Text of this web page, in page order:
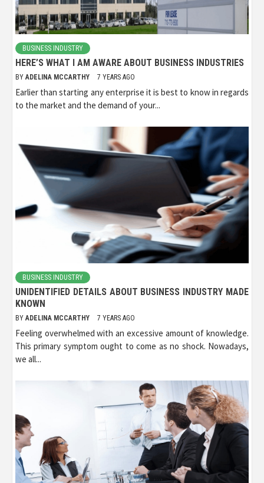
BUSINESS INDUSTRY
HERE’S WHAT I AM AWARE ABOUT BUSINESS INDUSTRIES
BY ADELINA MCCARTHY 7 YEARS AGO
Earlier than starting any enterprise it is best to know in regards
to the market and the demand of your...
BUSINESS INDUSTRY
UNIDENTIFIED DETAILS ABOUT BUSINESS INDUSTRY MADE
KNOWN
BY ADELINA MCCARTHY 7 YEARS AGO
Feeling overwhelmed with an excessive amount of knowledge.
This primary symptom ought to come as no shock. Nowadays,
we all...